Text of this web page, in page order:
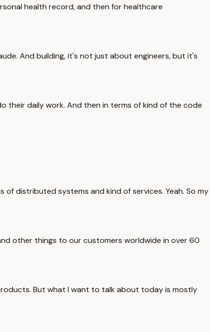
health record, and then for healthcare
And building, it's not just about engineers, but it's
their daily work. And then in terms of kind of the code
distributed systems and kind of services. Yeah. So my
other things to our customers worldwide in over 60
But what I want to talk about today is mostly